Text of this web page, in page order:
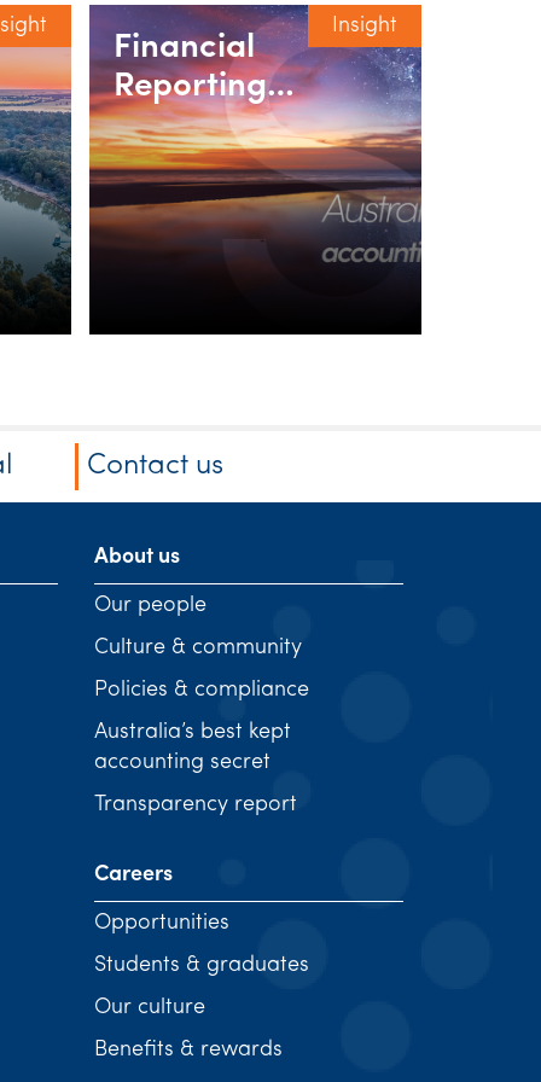
Insight
Financial
Reporting
webinar series
Contact us
About us
Our people
Culture & community
Policies & compliance
Australia’s best kept
accounting secret
Transparency report
Careers
Opportunities
Students & graduates
Our culture
Benefits & rewards